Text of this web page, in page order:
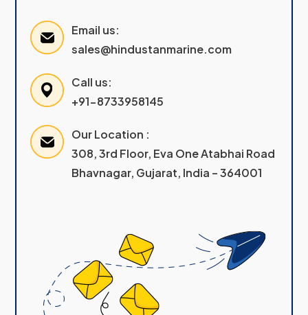
Email us:
sales@hindustanmarine.com
Call us:
+91-8733958145
Our Location :
308, 3rd Floor, Eva One Atabhai Road
Bhavnagar, Gujarat, India – 364001